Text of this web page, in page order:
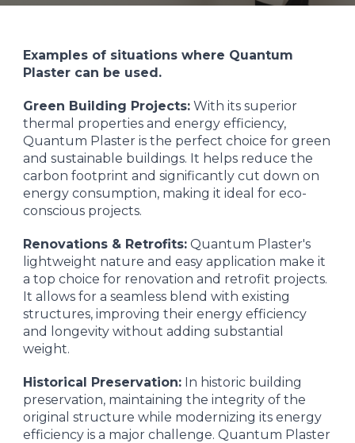
Examples of situations where Quantum
Plaster can be used.
Green Building Projects: With its superior
thermal properties and energy efficiency,
Quantum Plaster is the perfect choice for green
and sustainable buildings. It helps reduce the
carbon footprint and significantly cut down on
energy consumption, making it ideal for eco-
conscious projects.
Renovations & Retrofits: Quantum Plaster's
lightweight nature and easy application make it
a top choice for renovation and retrofit projects.
It allows for a seamless blend with existing
structures, improving their energy efficiency
and longevity without adding substantial
weight.
Historical Preservation: In historic building
preservation, maintaining the integrity of the
original structure while modernizing its energy
efficiency is a major challenge. Quantum Plaster